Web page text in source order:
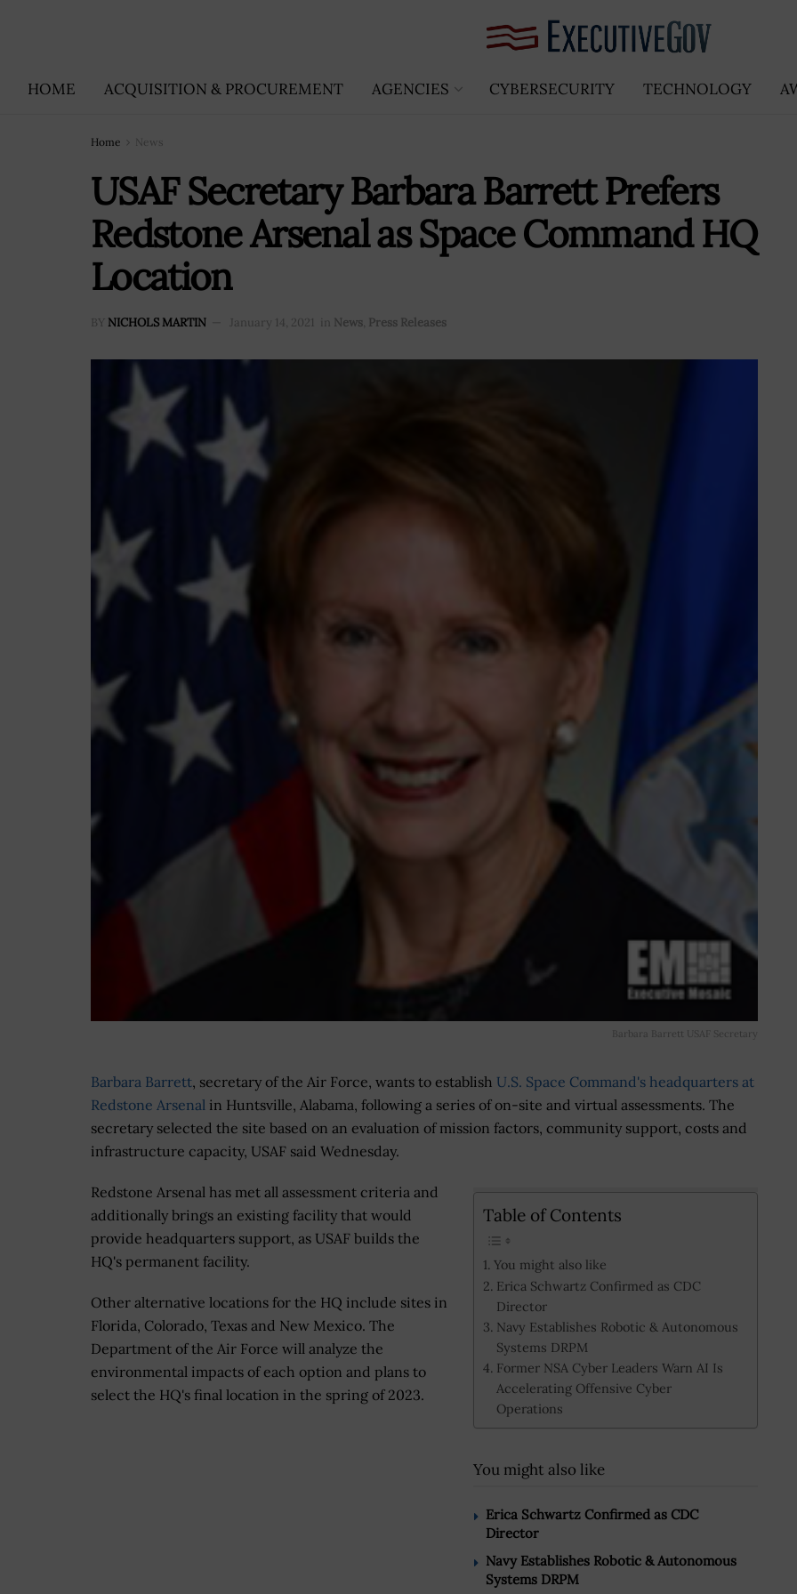
HOME ACQUISITION & PROCUREMENT AGENCIES CYBERSECURITY TECHNOLOGY
Home News
USAF Secretary Barbara Barrett Prefers
Redstone Arsenal as Space Command HQ
Location
BY NICHOLS MARTIN January 14, 2021 in News, Press Releases
Barbara Barrett USAF Secretary
Barbara Barrett, secretary of the Air Force, wants to establish U.S. Space Command's headquarters at
Redstone Arsenal in Huntsville, Alabama, following a series of on-site and virtual assessments. The
secretary selected the site based on an evaluation of mission factors, community support, costs and
infrastructure capacity, USAF said Wednesday.
Table of Contents
You might also like
Erica Schwartz Confirmed as CDC
Director
Navy Establishes Robotic & Autonomous
Systems DRPM
Former NSA Cyber Leaders Warn AI Is
Accelerating Offensive Cyber
Operations
You might also like
Erica Schwartz Confirmed as CDC
Director
Navy Establishes Robotic & Autonomous
Systems DRPM
Redstone Arsenal has met all assessment criteria and
additionally brings an existing facility that would
provide headquarters support, as USAF builds the
HQ's permanent facility.
Other alternative locations for the HQ include sites in
Florida, Colorado, Texas and New Mexico. The
Department of the Air Force will analyze the
environmental impacts of each option and plans to
select the HQ's final location in the spring of 2023.